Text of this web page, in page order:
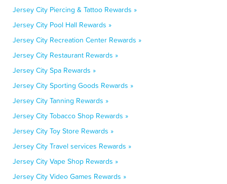
Jersey City Piercing & Tattoo Rewards »
Jersey City Pool Hall Rewards »
Jersey City Recreation Center Rewards »
Jersey City Restaurant Rewards »
Jersey City Spa Rewards »
Jersey City Sporting Goods Rewards »
Jersey City Tanning Rewards »
Jersey City Tobacco Shop Rewards »
Jersey City Toy Store Rewards »
Jersey City Travel services Rewards »
Jersey City Vape Shop Rewards »
Jersey City Video Games Rewards »